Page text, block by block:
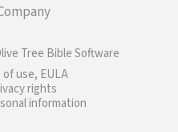
Tree Bible Software
of use, EULA
rights
information